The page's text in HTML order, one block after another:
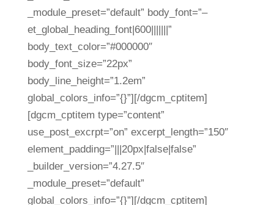
_module_preset=”default” body_font=”–
et_global_heading_font|600|||||||”
body_text_color=”#000000″
body_font_size=”22px”
body_line_height=”1.2em”
global_colors_info=”{}”][/dgcm_cptitem]
[dgcm_cptitem type=”content”
use_post_excrpt=”on” excerpt_length=”150″
element_padding=”|||20px|false|false”
_builder_version=”4.27.5″
_module_preset=”default”
global_colors_info=”{}”][/dgcm_cptitem]